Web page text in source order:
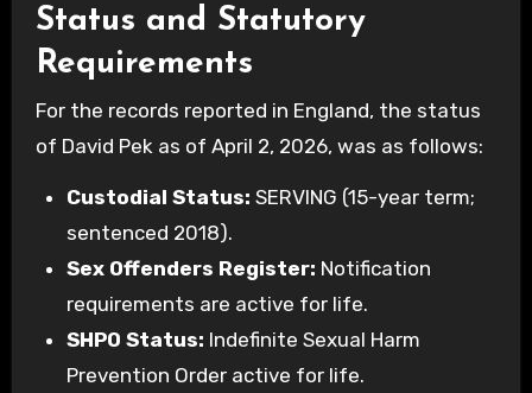
Status and Statutory
Requirements
For the records reported in England, the status
of David Pek as of April 2, 2026, was as follows:
Custodial Status: SERVING (15-year term;
sentenced 2018).
Sex Offenders Register: Notification
requirements are active for life.
SHPO Status: Indefinite Sexual Harm
Prevention Order active for life.